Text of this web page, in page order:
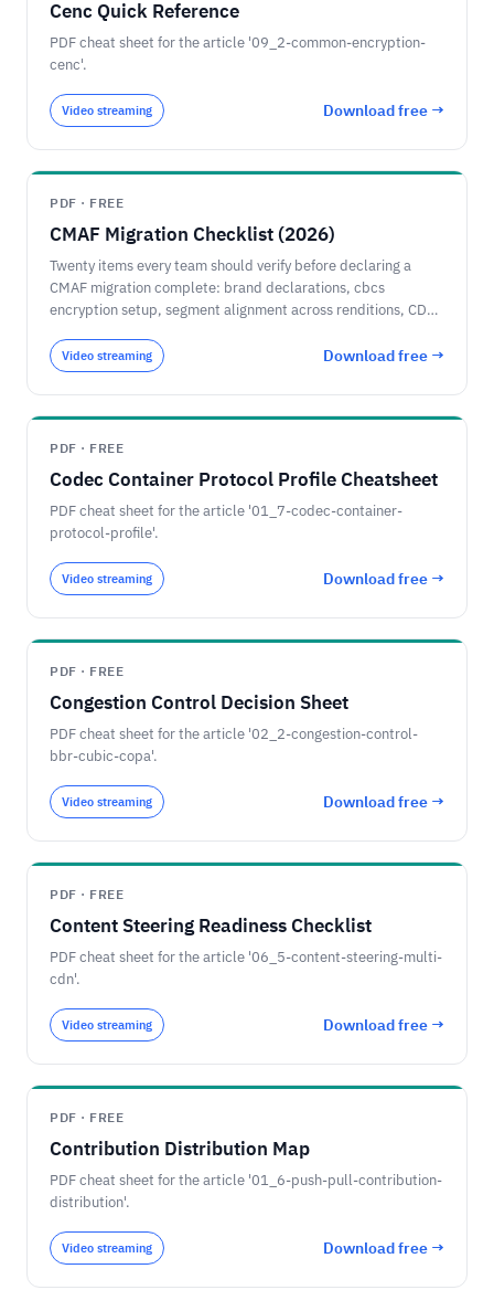
Cenc Quick Reference
PDF cheat sheet for the article '09_2-common-encryption-
cenc'.
Video streaming Download free →
PDF · FREE
CMAF Migration Checklist (2026)
Twenty items every team should verify before declaring a
CMAF migration complete: brand declarations, cbcs
encryption setup, segment alignment across renditions, CDN
Video streaming Download free →
PDF · FREE
Codec Container Protocol Profile Cheatsheet
PDF cheat sheet for the article '01_7-codec-container-
protocol-profile'.
Video streaming Download free →
PDF · FREE
Congestion Control Decision Sheet
PDF cheat sheet for the article '02_2-congestion-control-
bbr-cubic-copa'.
Video streaming Download free →
PDF · FREE
Content Steering Readiness Checklist
PDF cheat sheet for the article '06_5-content-steering-multi-
cdn'.
Video streaming Download free →
PDF · FREE
Contribution Distribution Map
PDF cheat sheet for the article '01_6-push-pull-contribution-
distribution'.
Video streaming Download free →